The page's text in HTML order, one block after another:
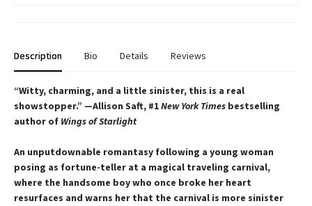
Description Bio Details Reviews
“Witty, charming, and a little sinister, this is a real
showstopper.” —Allison Saft, #1New York Times bestselling
author of Wings of Starlight
An unputdownable romantasy following a young woman
posing as fortune-teller at a magical traveling carnival,
where the handsome boy who once broke her heart
resurfaces and warns her that the carnival is more sinister